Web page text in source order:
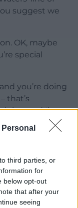
third parties, or
for
below opt-out
that after your
seeing
suggest we
OK, maybe
special
you’re doing
that’s
that and I’m
by the
staff have
vital projects.